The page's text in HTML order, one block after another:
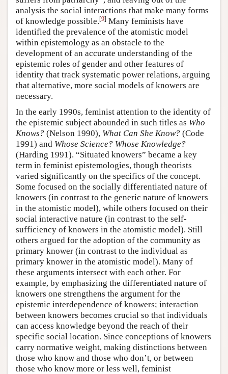
analysis the social interactions that make many forms
of knowledge possible.[9] Many feminists have
identified the prevalence of the atomistic model
within epistemology as an obstacle to the
development of an accurate understanding of the
epistemic roles of gender and other features of
identity that track systematic power relations, arguing
that alternative, more social models of knowers are
necessary.
In the early 1990s, feminist attention to the identity of
the epistemic subject abounded in such titles as Who
Knows? (Nelson 1990), What Can She Know? (Code
1991) and Whose Science? Whose Knowledge?
(Harding 1991). “Situated knowers” became a key
term in feminist epistemologies, though theorists
varied significantly on the specifics of the concept.
Some focused on the socially differentiated nature of
knowers (in contrast to the generic nature of knowers
in the atomistic model), while others focused on their
social interactive nature (in contrast to the self-
sufficiency of knowers in the atomistic model). Still
others argued for the adoption of the community as
primary knower (in contrast to the individual as
primary knower in the atomistic model). Many of
these arguments intersect with each other. For
example, by emphasizing the differentiated nature of
knowers one strengthens the argument for the
epistemic interdependence of knowers; interaction
between knowers becomes crucial so that individuals
can access knowledge beyond the reach of their
specific social location. Since conceptions of knowers
carry normative weight, making distinctions between
those who know and those who don’t, or between
those who know more or less well, feminist